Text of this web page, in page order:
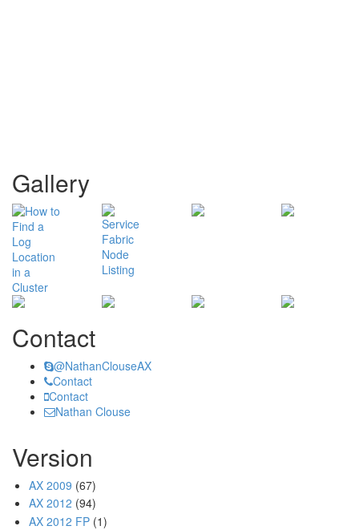
Gallery
Contact
@NathanClouseAX
Contact
Contact
Nathan Clouse
Version
AX 2009 (67)
AX 2012 (94)
AX 2012 FP (1)